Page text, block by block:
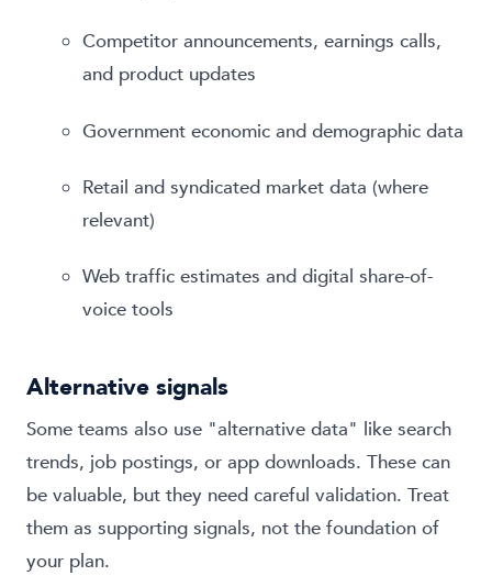
Competitor announcements, earnings calls,
and product updates
Government economic and demographic data
Retail and syndicated market data (where
relevant)
Web traffic estimates and digital share-of-
voice tools
Alternative signals
Some teams also use "alternative data" like search
trends, job postings, or app downloads. These can
be valuable, but they need careful validation. Treat
them as supporting signals, not the foundation of
your plan.